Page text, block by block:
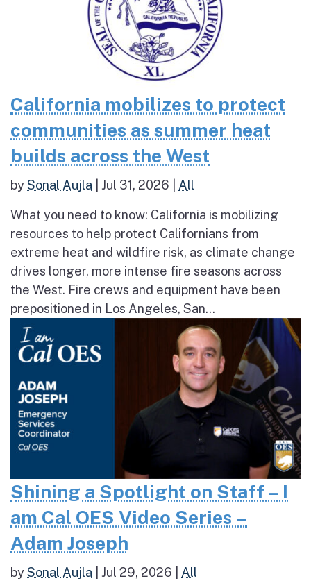
California mobilizes to protect
communities as summer heat
builds across the West
bySonal Aujla Jul 31, 2026 All
What you need to know: California is mobilizing
resources to help protect Californians from
extreme heat and wildfire risk, as climate change
drives longer, more intense fire seasons across
the West. Fire crews and equipment have been
prepositioned in Los Angeles, San...
Shining a Spotlight on Staff – I
am Cal OES Video Series –
Adam Joseph
bySonal Aujla Jul 29, 2026 All